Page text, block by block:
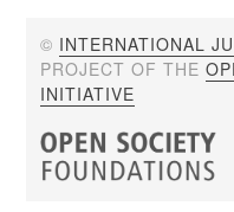
© INTERNATIONAL
PROJECT OF THE
INITIATIVE